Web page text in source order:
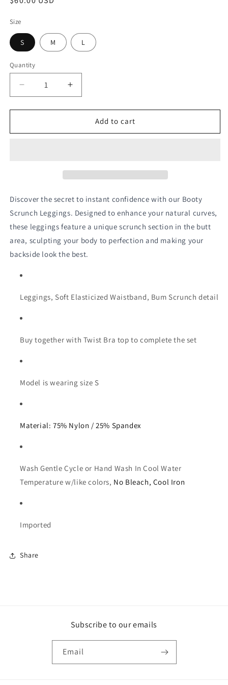
Size
S M L
Quantity
Quantity
Decrease
quantity
for
Scrunch
Increase
quantity
for
Scrunch
Add to cart
Discover the secret to instant confidence with our Booty
Scrunch Leggings. Designed to enhance your natural curves,
these leggings feature a unique scrunch section in the butt
area, sculpting your body to perfection and making your
backside look the best.
Leggings, Soft Elasticized Waistband, Bum Scrunch detail
Buy together with Twist Bra top to complete the set
Model is wearing size S
Material: 75% Nylon / 25% Spandex
Wash Gentle Cycle or Hand Wash In Cool Water
Temperature w/like colors, No Bleach, Cool Iron
Imported
Share
Subscribe to our emails
Email